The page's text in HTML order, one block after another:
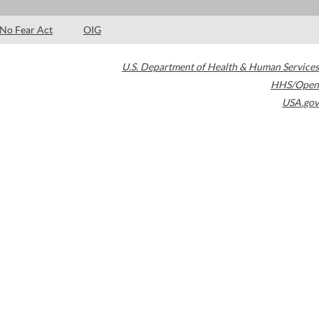
No Fear Act OIG
U.S. Department of Health & Human Services
HHS/Open
USA.gov